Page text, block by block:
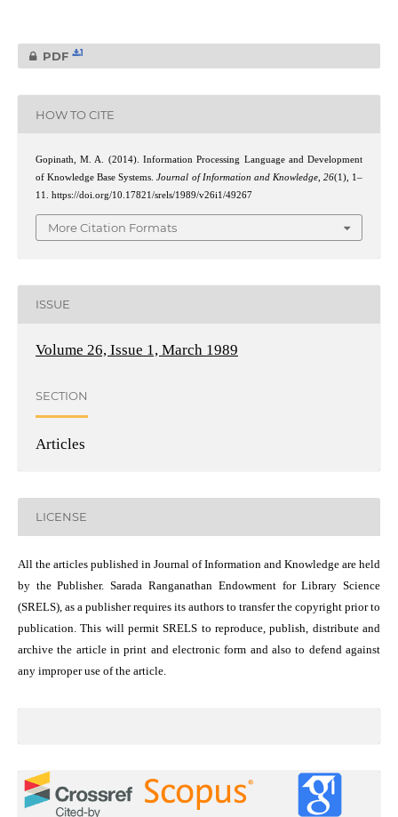
PDF 1
HOW TO CITE
Gopinath, M. A. (2014). Information Processing Language and Development
of Knowledge Base Systems.Journal of Information and Knowledge, 26(1), 1–
11. https://doi.org/10.17821/srels/1989/v26i1/49267
More Citation Formats
ISSUE
Volume 26, Issue 1, March 1989
SECTION
Articles
LICENSE
All the articles published in Journal of Information and Knowledge are held
by the Publisher. Sarada Ranganathan Endowment for Library Science
(SRELS), as a publisher requires its authors to transfer the copyright prior to
publication. This will permit SRELS to reproduce, publish, distribute and
archive the article in print and electronic form and also to defend against
any improper use of the article.